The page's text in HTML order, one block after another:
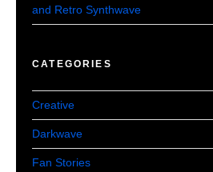
and Retro Synthwave
CATEGORIES
Creative
Darkwave
Fan Stories